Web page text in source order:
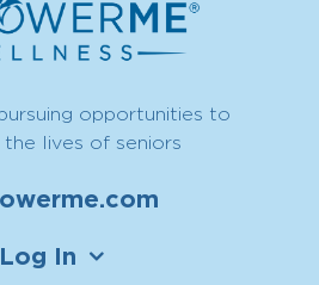
opportunities to
lives of seniors
Log In